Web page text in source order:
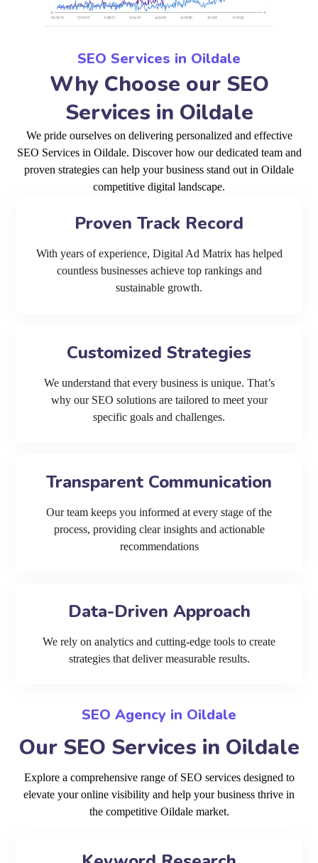
SEO Services in Oildale
Why Choose our SEO
Services in Oildale
We pride ourselves on delivering personalized and effective
SEO Services in Oildale. Discover how our dedicated team and
proven strategies can help your business stand out in Oildale
competitive digital landscape.
Proven Track Record
With years of experience, Digital Ad Matrix has helped
countless businesses achieve top rankings and
sustainable growth.
Customized Strategies
We understand that every business is unique. That’s
why our SEO solutions are tailored to meet your
specific goals and challenges.
Transparent Communication
Our team keeps you informed at every stage of the
process, providing clear insights and actionable
recommendations
Data-Driven Approach
We rely on analytics and cutting-edge tools to create
strategies that deliver measurable results.
SEO Agency in Oildale
Our SEO Services in Oildale
Explore a comprehensive range of SEO services designed to
elevate your online visibility and help your business thrive in
the competitive Oildale market.